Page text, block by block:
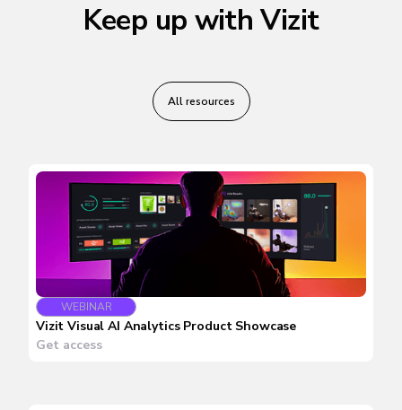
Keep up with Vizit
All resources
WEBINAR
Vizit Visual AI Analytics Product Showcase
Get access